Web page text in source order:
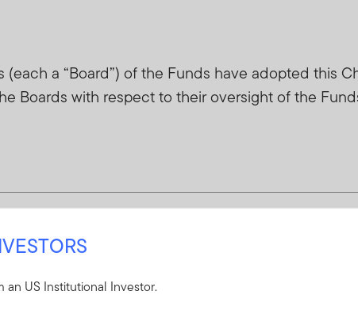
a “Board”) of the Funds have adopted this
Boards with respect to their oversight of the
an US Institutional Investor.